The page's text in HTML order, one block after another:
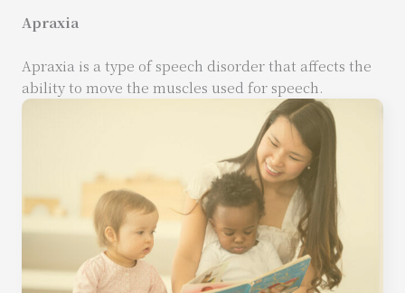
Apraxia
Apraxia is a type of speech disorder that affects the
ability to move the muscles used for speech.